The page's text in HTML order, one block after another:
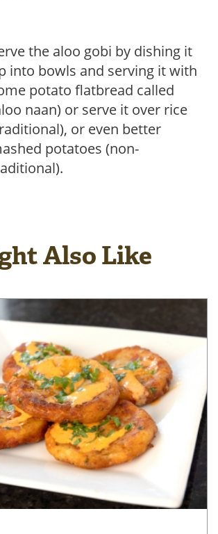
the aloo gobi by dishing it
into bowls and serving it with
potato flatbread called
naan) or serve it over rice
or even better
potatoes (non-
Also Like